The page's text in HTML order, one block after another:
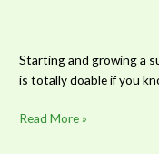
Starting and growing a
is totally doable if you
Read More »